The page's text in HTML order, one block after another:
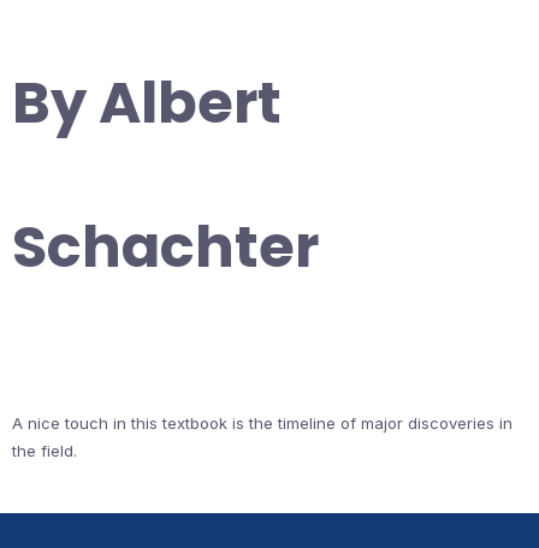
By Albert
Schachter
A nice touch in this textbook is the timeline of major discoveries in
the field.